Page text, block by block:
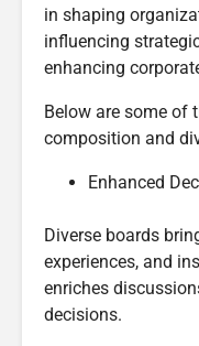
in shaping
influencing
enhancing
Below are some of
composition and
Enhanced
Diverse boards
experiences, and
enriches
decisions.